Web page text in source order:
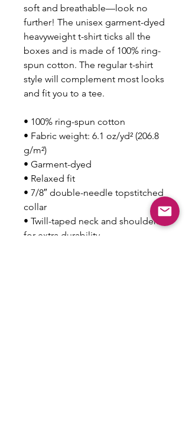
soft and breathable—look no
further! The unisex garment-dyed
heavyweight t-shirt ticks all the
boxes and is made of 100% ring-
spun cotton. The regular t-shirt
style will complement most looks
and fit you to a tee.
• 100% ring-spun cotton
• Fabric weight: 6.1 oz/yd² (206.8
g/m²)
• Garment-dyed
• Relaxed fit
• 7/8″ double-needle topstitched
collar
• Twill-taped neck and shoulders
for extra durability